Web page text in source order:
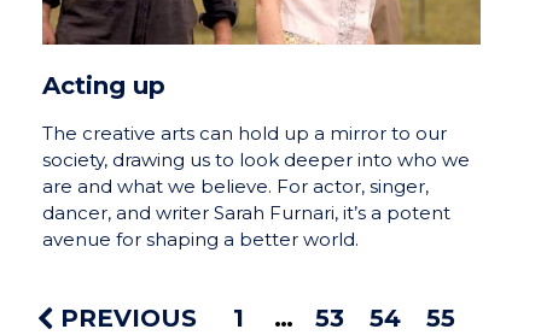
Acting up
The creative arts can hold up a mirror to our
society, drawing us to look deeper into who we
are and what we believe. For actor, singer,
dancer, and writer Sarah Furnari, it’s a potent
avenue for shaping a better world.
PREVIOUS 1 53 54
55